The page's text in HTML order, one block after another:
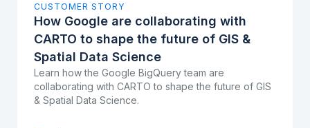
CUSTOMER STORY
How Google are collaborating with
CARTO to shape the future of GIS &
Spatial Data Science
Learn how the Google BigQuery team are
collaborating with CARTO to shape the future of GIS
& Spatial Data Science.